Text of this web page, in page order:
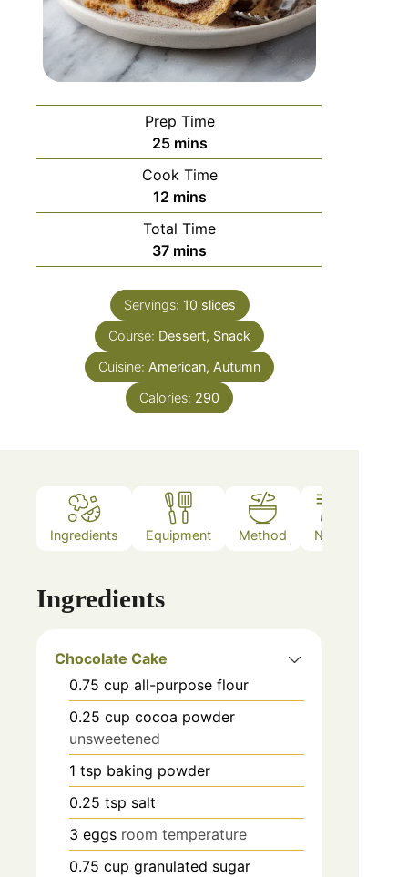
Prep Time
25 mins
Cook Time
12 mins
Total Time
37 mins
Servings: 10 slices
Course: Dessert, Snack
Cuisine: American, Autumn
Calories: 290
Ingredients Equipment Method Notes
Ingredients
Chocolate Cake
0.75 cup all-purpose flour
0.25 cup cocoa powder
unsweetened
1 tsp baking powder
0.25 tsp salt
3 eggs room temperature
0.75 cup granulated sugar